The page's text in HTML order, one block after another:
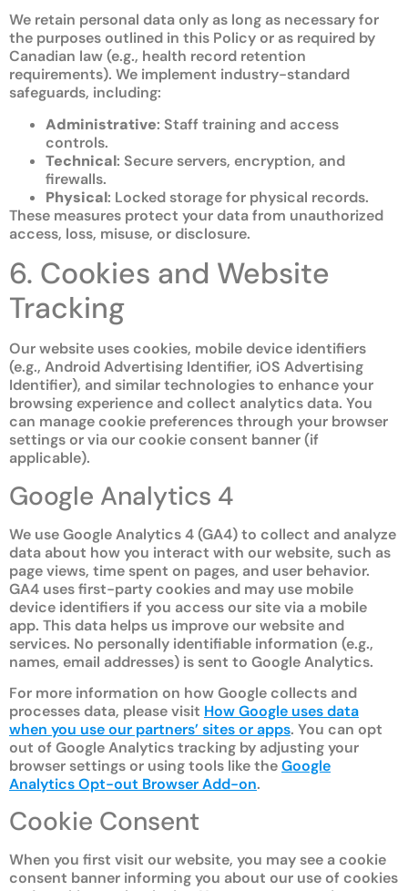
We retain personal data only as long as necessary for
the purposes outlined in this Policy or as required by
Canadian law (e.g., health record retention
requirements). We implement industry-standard
safeguards, including:
Administrative: Staff training and access
controls.
Technical: Secure servers, encryption, and
firewalls.
Physical: Locked storage for physical records.
These measures protect your data from unauthorized
access, loss, misuse, or disclosure.
6. Cookies and Website
Tracking
Our website uses cookies, mobile device identifiers
(e.g., Android Advertising Identifier, iOS Advertising
Identifier), and similar technologies to enhance your
browsing experience and collect analytics data. You
can manage cookie preferences through your browser
settings or via our cookie consent banner (if
applicable).
Google Analytics 4
We use Google Analytics 4 (GA4) to collect and analyze
data about how you interact with our website, such as
page views, time spent on pages, and user behavior.
GA4 uses first-party cookies and may use mobile
device identifiers if you access our site via a mobile
app. This data helps us improve our website and
services. No personally identifiable information (e.g.,
names, email addresses) is sent to Google Analytics.
For more information on how Google collects and
processes data, please visit How Google uses data
when you use our partners’ sites or apps. You can opt
out of Google Analytics tracking by adjusting your
browser settings or using tools like theGoogle
Analytics Opt-out Browser Add-on.
Cookie Consent
When you first visit our website, you may see a cookie
consent banner informing you about our use of cookies